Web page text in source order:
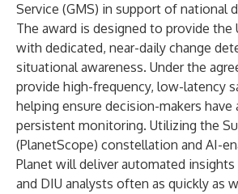
Service (GMS) in support of national
The award is designed to provide the
with dedicated, near-daily change
situational awareness. Under the
provide high-frequency, low-latency
helping ensure decision-makers have
persistent monitoring. Utilizing the
(PlanetScope) constellation and AI-
Planet will deliver automated
and DIU analysts often as quickly as